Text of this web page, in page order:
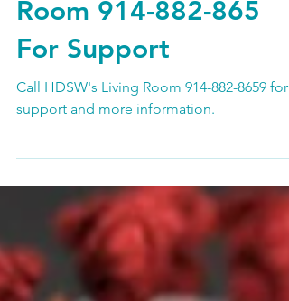
Contact HDSW Living
Room 914-882-865
For Support